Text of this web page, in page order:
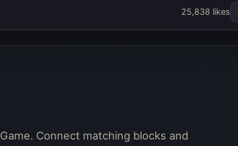
25,838 likes
Connect matching blocks and